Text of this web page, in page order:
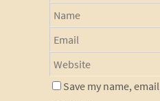
Save my name,